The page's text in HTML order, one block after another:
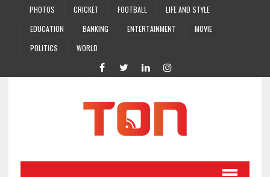
PHOTOS CRICKET FOOTBALL
LIFE AND STYLE
EDUCATION
BANKING ENTERTAINMENT
MOVIE
POLITICS
WORLD